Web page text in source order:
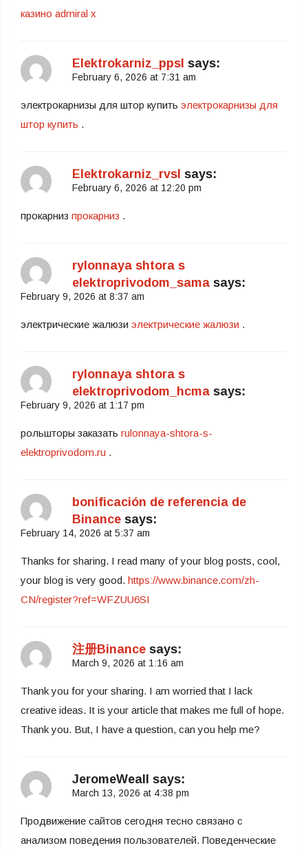
казино admiral x
Elektrokarniz_ppsl says:
February 6, 2026 at 7:31 am
электрокарнизы для штор купить электрокарнизы для
штор купить .
Elektrokarniz_rvsl says:
February 6, 2026 at 12:20 pm
прокарниз прокарниз .
rylonnaya shtora s
elektroprivodom_sama says:
February 9, 2026 at 8:37 am
электрические жалюзи электрические жалюзи .
rylonnaya shtora s
elektroprivodom_hcma says:
February 9, 2026 at 1:17 pm
рольшторы заказать rulonnaya-shtora-s-
elektroprivodom.ru .
bonificación de referencia de
Binance says:
February 14, 2026 at 5:37 am
Thanks for sharing. I read many of your blog posts, cool,
your blog is very good. https://www.binance.com/zh-
CN/register?ref=WFZUU6SI
注册Binance says:
March 9, 2026 at 1:16 am
Thank you for your sharing. I am worried that I lack
creative ideas. It is your article that makes me full of hope.
Thank you. But, I have a question, can you help me?
JeromeWeall says:
March 13, 2026 at 4:38 pm
Продвижение сайтов сегодня тесно связано с
анализом поведения пользователей. Поведенческие